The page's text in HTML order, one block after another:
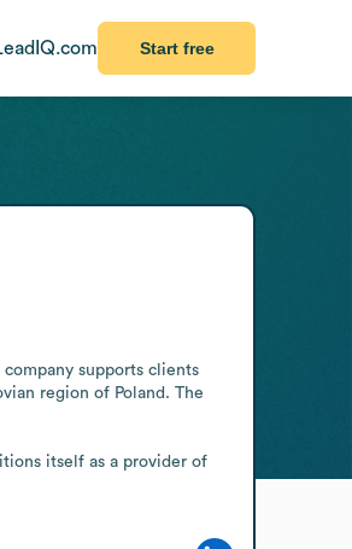
Start free
supports clients
region of Poland. The
itself as a provider of